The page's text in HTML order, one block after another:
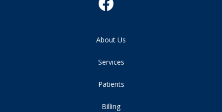
About Us
Services
Patients
Billing